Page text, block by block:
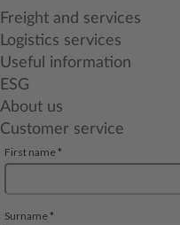
Freight and services
Logistics services
Useful information
ESG
About us
Customer service